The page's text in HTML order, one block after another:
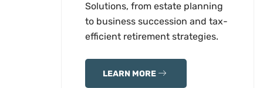
Solutions, from estate planning
to business succession and tax-
efficient retirement strategies.
LEARN MORE